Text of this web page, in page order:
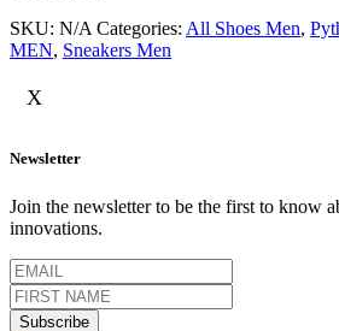
SKU: N/A Categories: All Shoes Men,
MEN, Sneakers Men
X
Newsletter
Join the newsletter to be the first to know
innovations.